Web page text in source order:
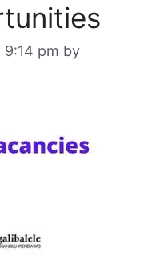
9:14 pm by